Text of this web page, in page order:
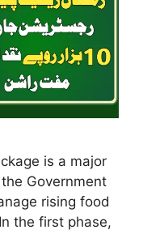
is a major
Government
rising food
the first phase,